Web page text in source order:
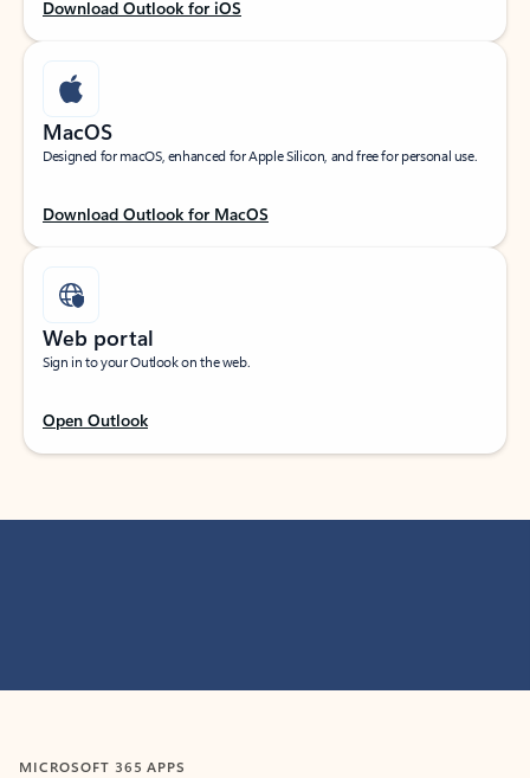
Download Outlook for iOS
MacOS
Designed for macOS, enhanced for Apple Silicon, and free for personal use.
Download Outlook for MacOS
Web portal
Sign in to your Outlook on the web.
Open Outlook
MICROSOFT 365 APPS